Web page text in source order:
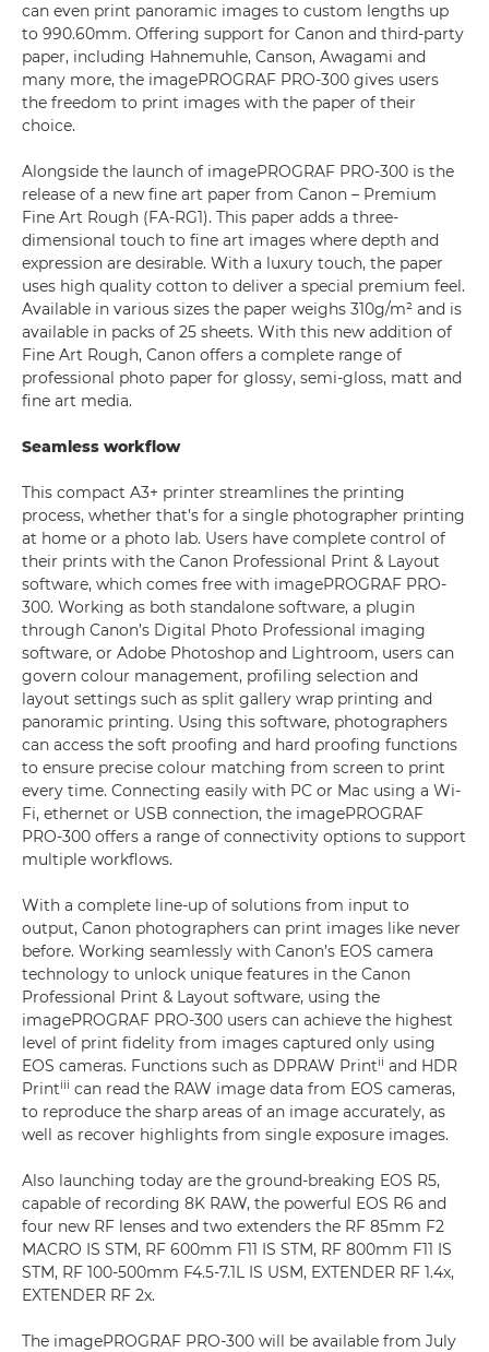
can even print panoramic images to custom lengths up
to 990.60mm. Offering support for Canon and third-party
paper, including Hahnemuhle, Canson, Awagami and
many more, the imagePROGRAF PRO-300 gives users
the freedom to print images with the paper of their
choice.
Alongside the launch of imagePROGRAF PRO-300 is the
release of a new fine art paper from Canon – Premium
Fine Art Rough (FA-RG1). This paper adds a three-
dimensional touch to fine art images where depth and
expression are desirable. With a luxury touch, the paper
uses high quality cotton to deliver a special premium feel.
Available in various sizes the paper weighs 310g/m² and is
available in packs of 25 sheets. With this new addition of
Fine Art Rough, Canon offers a complete range of
professional photo paper for glossy, semi-gloss, matt and
fine art media.
Seamless workflow
This compact A3+ printer streamlines the printing
process, whether that’s for a single photographer printing
at home or a photo lab. Users have complete control of
their prints with the Canon Professional Print & Layout
software, which comes free with imagePROGRAF PRO-
300. Working as both standalone software, a plugin
through Canon’s Digital Photo Professional imaging
software, or Adobe Photoshop and Lightroom, users can
govern colour management, profiling selection and
layout settings such as split gallery wrap printing and
panoramic printing. Using this software, photographers
can access the soft proofing and hard proofing functions
to ensure precise colour matching from screen to print
every time. Connecting easily with PC or Mac using a Wi-
Fi, ethernet or USB connection, the imagePROGRAF
PRO-300 offers a range of connectivity options to support
multiple workflows.
With a complete line-up of solutions from input to
output, Canon photographers can print images like never
before. Working seamlessly with Canon’s EOS camera
technology to unlock unique features in the Canon
Professional Print & Layout software, using the
imagePROGRAF PRO-300 users can achieve the highest
level of print fidelity from images captured only using
EOS cameras. Functions such as DPRAW Printii and HDR
Printiii can read the RAW image data from EOS cameras,
to reproduce the sharp areas of an image accurately, as
well as recover highlights from single exposure images.
Also launching today are the ground-breaking EOS R5,
capable of recording 8K RAW, the powerful EOS R6 and
four new RF lenses and two extenders the RF 85mm F2
MACRO IS STM, RF 600mm F11 IS STM, RF 800mm F11 IS
STM, RF 100-500mm F4.5-7.1L IS USM, EXTENDER RF 1.4x,
EXTENDER RF 2x.
The imagePROGRAF PRO-300 will be available from July